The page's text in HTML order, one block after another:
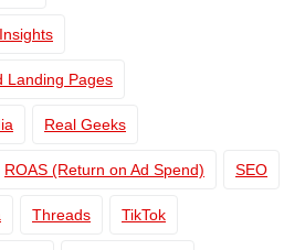
Landing Pages
Real Geeks
ROAS (Return on Ad Spend) SEO
Threads TikTok